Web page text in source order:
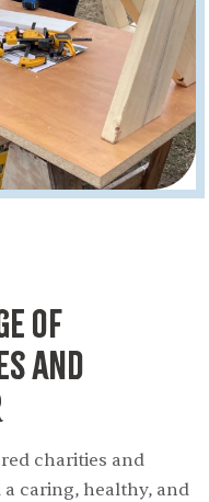
of
and
charities and
caring, healthy, and